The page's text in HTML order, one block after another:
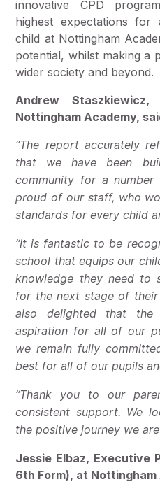
innovative CPD
highest expectations
child at Nottingham
potential, whilst making a
wider society and beyond.
Andrew
Nottingham Academy,
“The report accurately
that we have been
community for a
proud of our staff, who
standards for every child
“It is fantastic to be
school that equips our
knowledge they need to
for the next stage of their
also delighted that the
aspiration for all of our
we remain fully
best for all of our pupils
“Thank you to our
consistent support. We
the positive journey we
Jessie Elbaz, Executive
6th Form), at Nottingham